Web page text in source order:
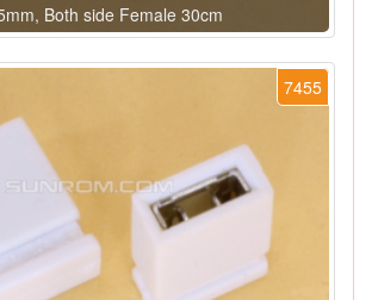
Both side Female 30cm
7455